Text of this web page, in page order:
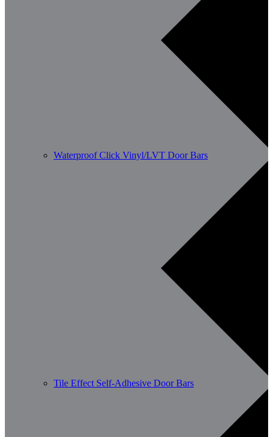
Waterproof Click Vinyl/LVT Door Bars
Tile Effect Self-Adhesive Door Bars